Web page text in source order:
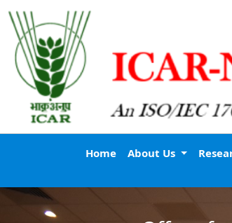
Home About Us